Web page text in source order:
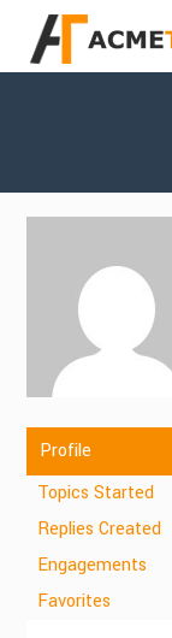
Profile
Topics Started
Replies Created
Engagements
Favorites